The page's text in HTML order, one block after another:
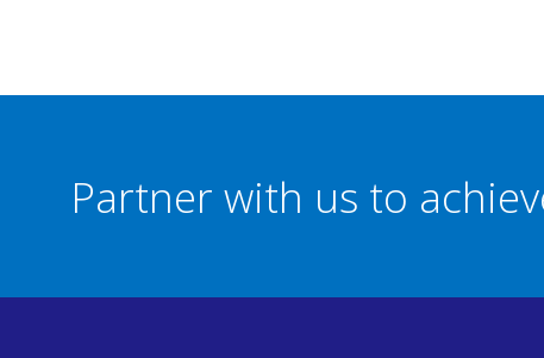
Partner with us to